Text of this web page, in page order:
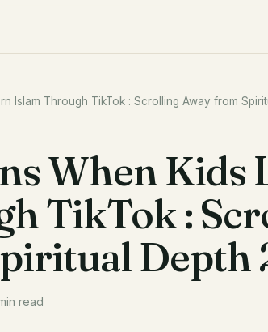
Islam Through TikTok : Scrolling Away from
When Kids
TikTok :
Depth
read